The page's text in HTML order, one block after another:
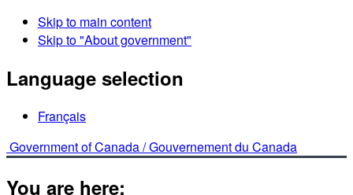
Skip to main content
Skip to "About government"
Language selection
Français
Government of Canada /Gouvernement du Canada
You are here: